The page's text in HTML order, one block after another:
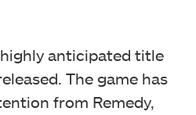
anticipated title
The game has
from Remedy,